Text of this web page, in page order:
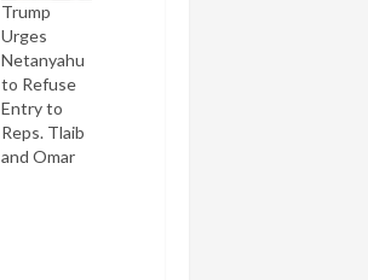
Trump
Urges
Netanyahu
to Refuse
Entry to
Reps. Tlaib
and Omar